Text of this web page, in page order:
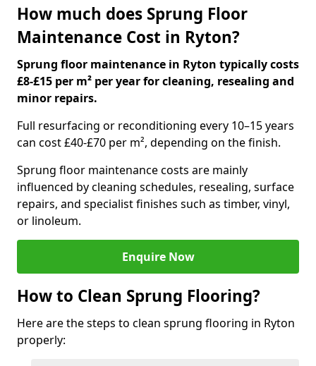
How much does Sprung Floor
Maintenance Cost in Ryton?
Sprung floor maintenance in Ryton typically costs
£8-£15 per m² per year for cleaning, resealing and
minor repairs.
Full resurfacing or reconditioning every 10–15 years
can cost £40-£70 per m², depending on the finish.
Sprung floor maintenance costs are mainly
influenced by cleaning schedules, resealing, surface
repairs, and specialist finishes such as timber, vinyl,
or linoleum.
Enquire Now
How to Clean Sprung Flooring?
Here are the steps to clean sprung flooring in Ryton
properly: